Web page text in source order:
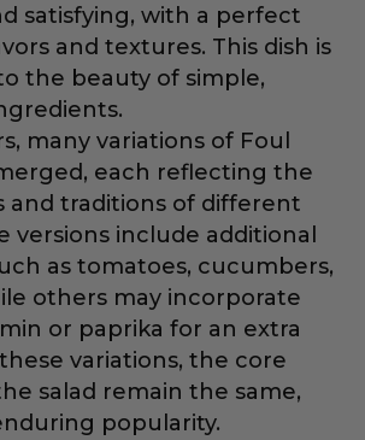
satisfying, with a perfect
and textures. This dish is
the beauty of simple,
many variations of Foul
each reflecting the
and traditions of different
versions include additional
as tomatoes, cucumbers,
others may incorporate
or paprika for an extra
variations, the core
salad remain the same,
popularity.